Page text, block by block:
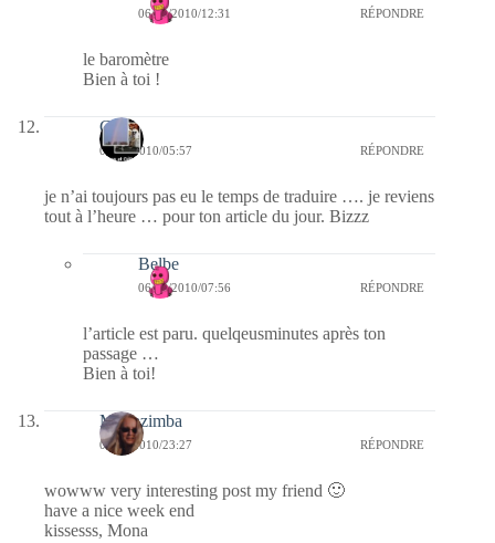
06/03/2010/12:31 RÉPONDRE
le baromètre
Bien à toi !
Célia
06/03/2010/05:57 RÉPONDRE
je n’ai toujours pas eu le temps de traduire …. je reviens
tout à l’heure … pour ton article du jour. Bizzz
Belbe
06/03/2010/07:56 RÉPONDRE
l’article est paru. quelqeusminutes après ton
passage …
Bien à toi!
Monazimba
05/03/2010/23:27 RÉPONDRE
wowww very interesting post my friend 🙂
have a nice week end
kissesss, Mona